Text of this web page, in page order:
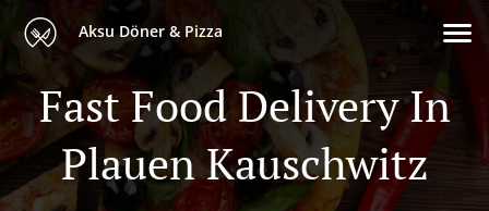
Aksu Döner & Pizza
Fast Food Delivery In
Plauen Kauschwitz